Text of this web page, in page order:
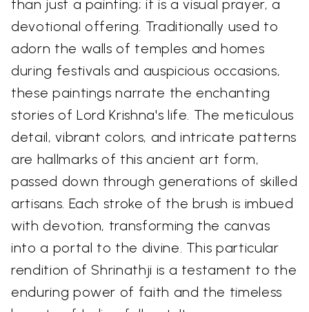
than just a painting; it is a visual prayer, a
devotional offering. Traditionally used to
adorn the walls of temples and homes
during festivals and auspicious occasions,
these paintings narrate the enchanting
stories of Lord Krishna's life. The meticulous
detail, vibrant colors, and intricate patterns
are hallmarks of this ancient art form,
passed down through generations of skilled
artisans. Each stroke of the brush is imbued
with devotion, transforming the canvas
into a portal to the divine. This particular
rendition of Shrinathji is a testament to the
enduring power of faith and the timeless